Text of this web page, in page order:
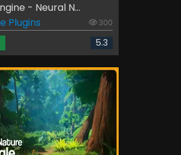
- Neural N...
Plugins
300
5.3